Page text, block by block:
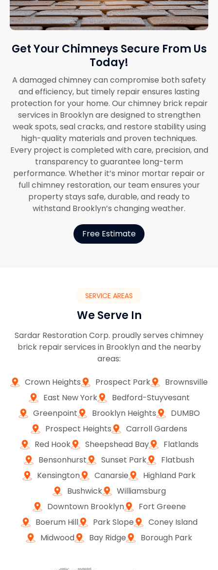
Get Your Chimneys Secure From Us
Today!
A damaged chimney can compromise both safety
and efficiency, but timely repair ensures lasting
protection for your home. Our chimney brick repair
services in Brooklyn are designed to strengthen
weak spots, seal cracks, and restore stability using
high-quality materials and proven techniques.
Every project is completed with care, precision, and
transparency to guarantee long-term
performance. Whether it’s minor mortar repair or
full chimney restoration, our team ensures your
property stays safe, durable, and ready to
withstand Brooklyn’s changing weather.
Free Estimate
SERVICE AREAS
We Serve In
Sardar Restoration Corp. proudly serves chimney
brick repair services in Brooklyn and the nearby
areas:
Crown Heights Prospect Park
Brownsville
East New York
Bedford-Stuyvesant
Greenpoint
Brooklyn Heights
DUMBO
Prospect Heights
Carroll Gardens
Red Hook
Sheepshead Bay
Flatlands
Bensonhurst
Sunset Park
Flatbush
Kensington
Canarsie
Highland Park
Bushwick
Williamsburg
Downtown Brooklyn
Fort Greene
Boerum Hill
Park Slope
Coney Island
Midwood
Bay Ridge Borough Park